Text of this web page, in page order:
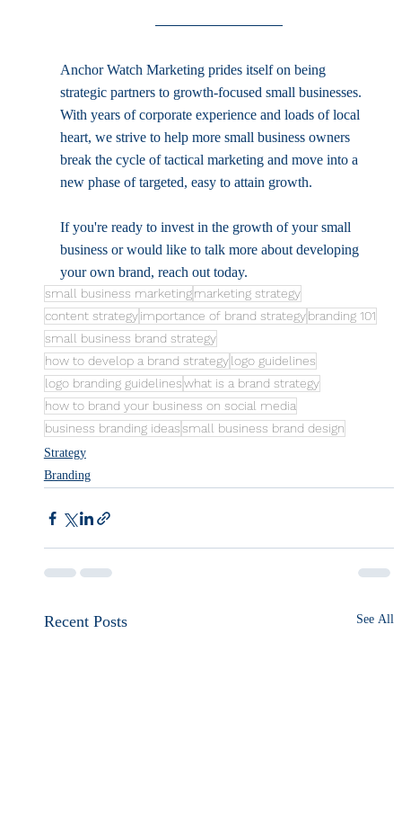
Anchor Watch Marketing prides itself on being
strategic partners to growth-focused small businesses.
With years of corporate experience and loads of local
heart, we strive to help more small business owners
break the cycle of tactical marketing and move into a
new phase of targeted, easy to attain growth.
If you're ready to invest in the growth of your small
business or would like to talk more about developing
your own brand, reach out today.
small business marketing marketing strategy
content strategy importance of brand strategy branding 101
small business brand strategy
how to develop a brand strategy logo guidelines
logo branding guidelineswhat is a brand strategy
how to brand your business on social media
business branding ideassmall business brand design
Strategy
Branding
Recent Posts See All